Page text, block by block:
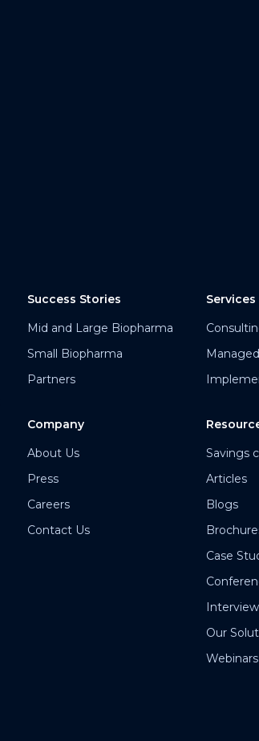
Success Stories
Mid and Large Biopharma
Small Biopharma
Partners
Company
About Us
Press
Careers
Contact Us
Services
Savings
Articles
Blogs
Case
Our
Webinars